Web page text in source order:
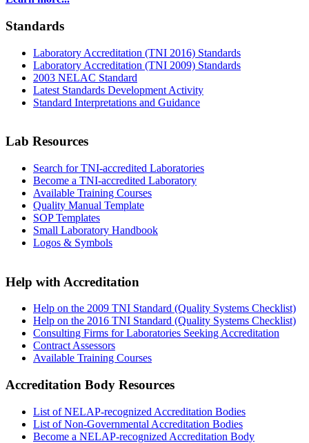
Standards
Laboratory Accreditation (TNI 2016) Standards
Laboratory Accreditation (TNI 2009) Standards
2003 NELAC Standard
Latest Standards Development Activity
Standard Interpretations and Guidance
Lab Resources
Search for TNI-accredited Laboratories
Become a TNI-accredited Laboratory
Available Training Courses
Quality Manual Template
SOP Templates
Small Laboratory Handbook
Logos & Symbols
Help with Accreditation
Help on the 2009 TNI Standard (Quality Systems Checklist)
Help on the 2016 TNI Standard (Quality Systems Checklist)
Consulting Firms for Laboratories Seeking Accreditation
Contract Assessors
Available Training Courses
Accreditation Body Resources
List of NELAP-recognized Accreditation Bodies
List of Non-Governmental Accreditation Bodies
Become a NELAP-recognized Accreditation Body